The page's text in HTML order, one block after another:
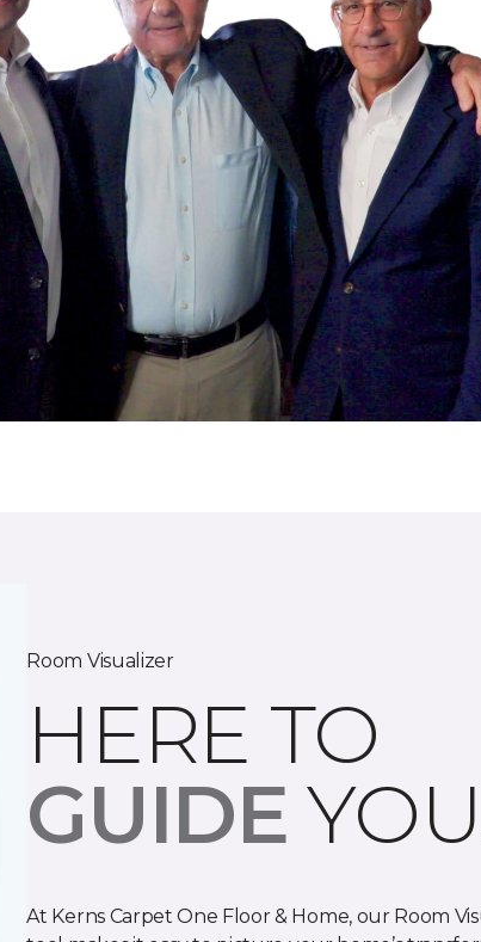
Room Visualizer
HERE TO
GUIDE
At Kerns Carpet One Floor & Home, our Room